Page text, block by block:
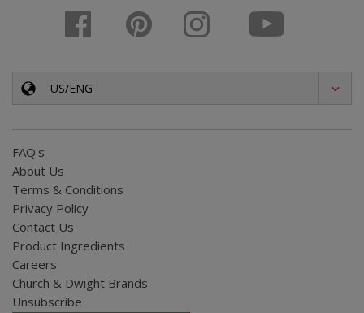
US/ENG
FAQ's
About Us
Terms & Conditions
Privacy Policy
Contact Us
Product Ingredients
Careers
Church & Dwight Brands
Unsubscribe